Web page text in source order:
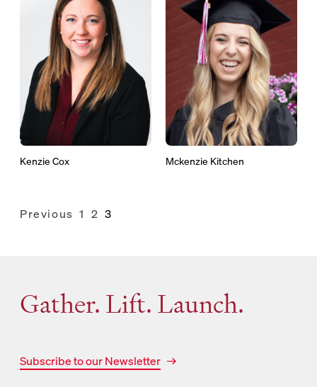
Kenzie Cox Mckenzie Kitchen
Posts
Previous 1 2 3
Gather. Lift. Launch.
Subscribe to our Newsletter